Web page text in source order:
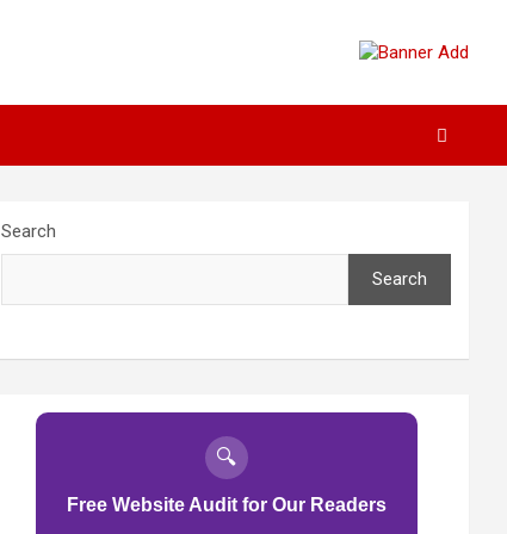
Search
Search
🔍
Free Website Audit for Our Readers